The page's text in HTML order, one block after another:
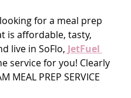
is affordable, tasty,
live in SoFlo, JetFuel
service for you! Clearly
MEAL PREP SERVICE